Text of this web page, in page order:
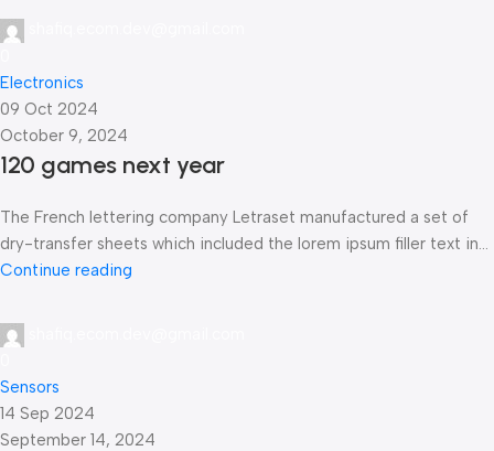
Electronics
09 Oct 2024
October 9, 2024
120 games next year
The French lettering company Letraset manufactured a set of
dry-transfer sheets which included the lorem ipsum filler text in...
Continue reading
Sensors
14 Sep 2024
September 14, 2024